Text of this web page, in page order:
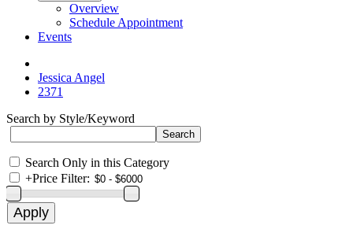
Overview
Schedule Appointment
Events
Jessica Angel
2371
Search by Style/Keyword
Search Only in this Category
+Price Filter: